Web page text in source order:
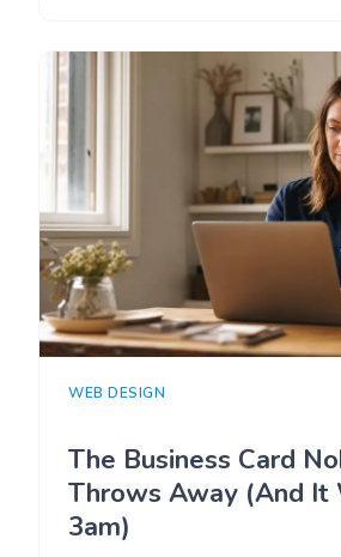
WEB DESIGN
The Business Card
Throws Away (And It
3am)